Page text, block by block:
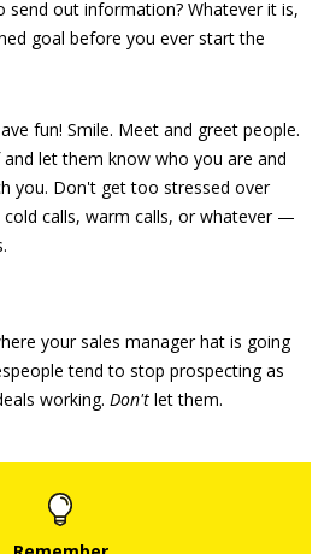
send out information? Whatever it is,
goal before you ever start the
fun! Smile. Meet and greet people.
let them know who you are and
you. Don't get too stressed over
calls, warm calls, or whatever —
your sales manager hat is going
tend to stop prospecting as
working. Don't let them.